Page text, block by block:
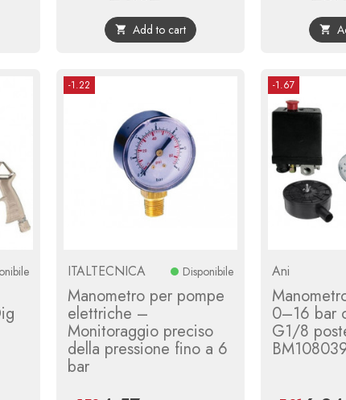
price
 Add to cart 
-1.22
ITALTECNICA Disponibile
Manometro per pompe
elettriche –
Monitoraggio preciso
della pressione fino a 6
bar
-1.67
Ani
0–16 bar
G1/8